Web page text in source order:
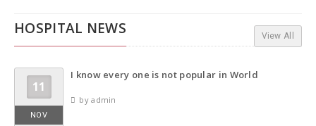
HOSPITAL NEWS View All
11
NOV
I know every one is not popular in World
by admin